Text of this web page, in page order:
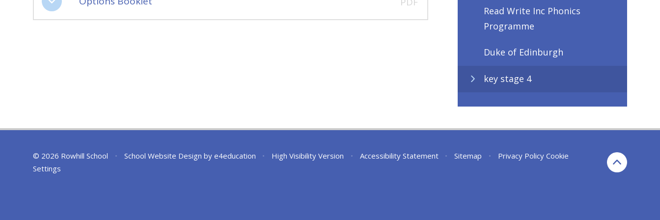
Read Write Inc Phonics
Programme
Duke of Edinburgh
key stage 4
© 2026 Rowhill School • School Website Design by e4education • High Visibility Version • Accessibility Statement • Sitemap • Privacy Policy Cookie
Settings